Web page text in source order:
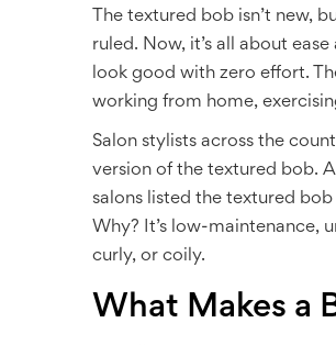
The textured bob isn’t new,
ruled. Now, it’s all about
look good with zero effort.
working from home,
Salon stylists across the
version of the textured bob.
salons listed the textured
Why? It’s low-maintenance,
curly, or coily.
What Makes a